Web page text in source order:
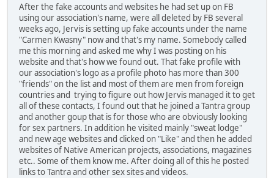
After the fake accounts and websites he had set up on FB
using our association's name, were all deleted by FB several
weeks ago, Jervis is setting up fake accounts under the name
"Carmen Kwasny" now and that's my name. Somebody called
me this morning and asked me why I was posting on his
website and that's how we found out. That fake profile with
our association's logo as a profile photo has more than 300
"friends" on the list and most of them are men from foreign
countries and trying to figure out how Jervis managed it to get
all of these contacts, I found out that he joined a Tantra group
and another goup that is for those who are obviously looking
for sex partners. In addition he visited mainly "sweat lodge"
and new age websites and clicked on "Like" and then he added
websites of Native American projects, associations, magazines
etc.. Some of them know me. After doing all of this he posted
links to Tantra and other sex sites and videos.